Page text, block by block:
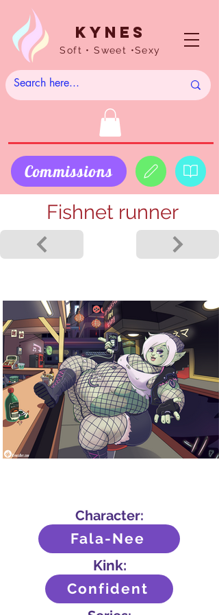
Kynes
Soft • Sweet •Sexy
Commissions
Fishnet runner
Character:
Fala-Nee
Kink:
Confident